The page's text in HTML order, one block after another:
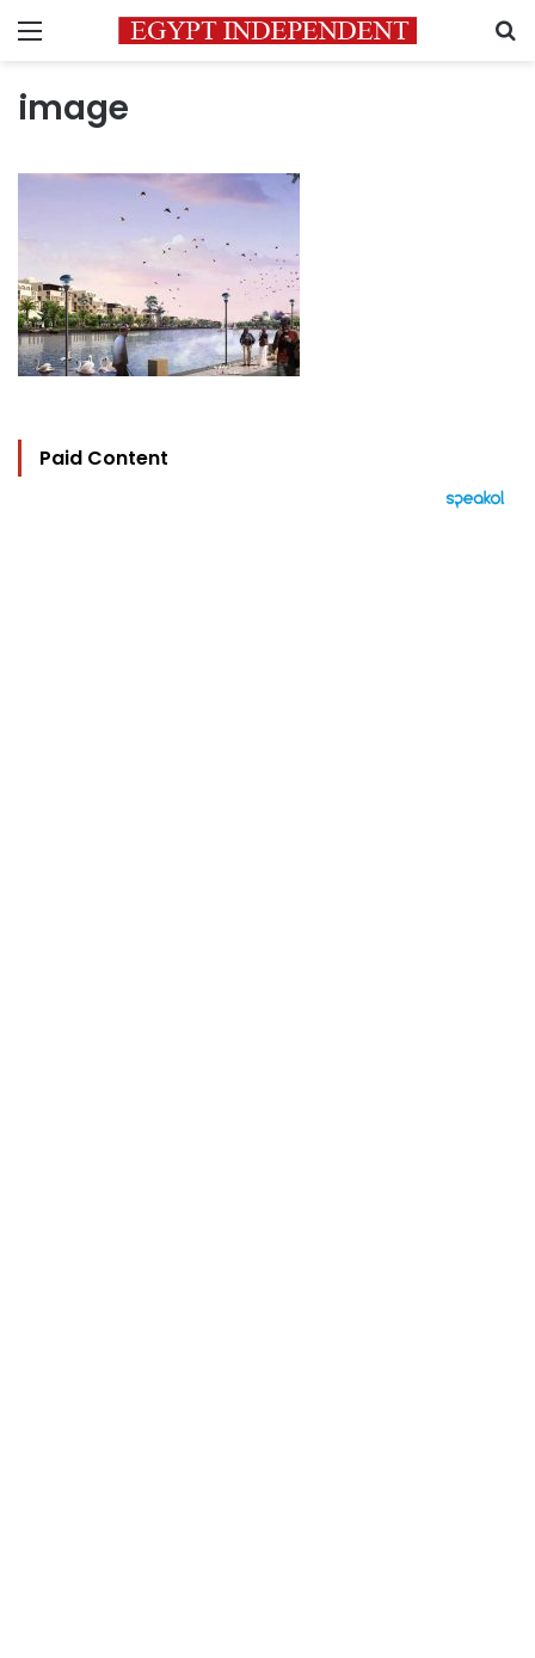
Menu
image
Paid Content